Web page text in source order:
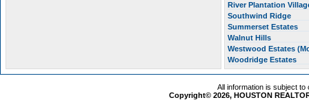
River Plantation
Southwind Ridge
Summerset Estates
Walnut Hills
Westwood Estates
Woodridge Estates
All information is subject
Copyright© 2026, HOUSTON